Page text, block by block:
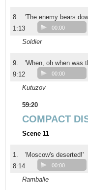
8.
'The enemy bears
1:13
00:00
Soldier
9.
'When, oh when was
9:12
00:00
Kutuzov
59:20
COMPACT
Scene 11
1.
'Moscow's deserted!'
8:14
00:00
Ramballe